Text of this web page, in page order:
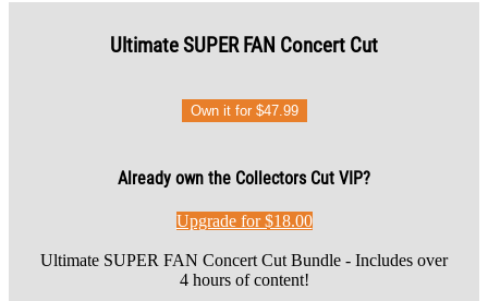
Ultimate SUPER FAN Concert Cut
Own it for $47.99
Already own the Collectors Cut VIP?
Upgrade for $18.00
Ultimate SUPER FAN Concert Cut Bundle - Includes over
4 hours of content!